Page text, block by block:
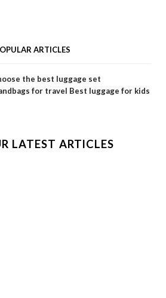
ARTICLES
the best luggage set
for travel Best luggage for kids
LATEST ARTICLES